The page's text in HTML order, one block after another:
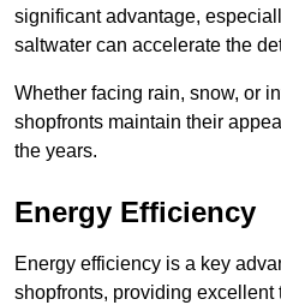
significant advantage,
saltwater can accelerate the
Whether facing rain, snow, or
shopfronts maintain their
the years.
Energy Efficiency
Energy efficiency is a key
shopfronts, providing excellent